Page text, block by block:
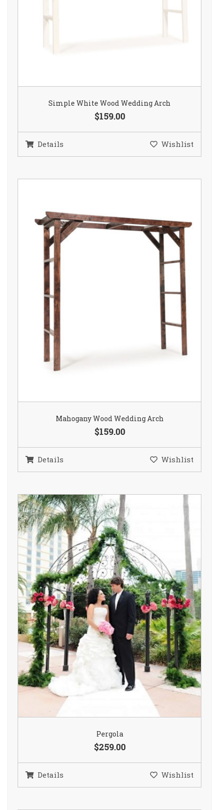
Simple White Wood Wedding Arch
$159.00
Details Wishlist
Mahogany Wood Wedding Arch
$159.00
Details Wishlist
Pergola
$259.00
Details Wishlist